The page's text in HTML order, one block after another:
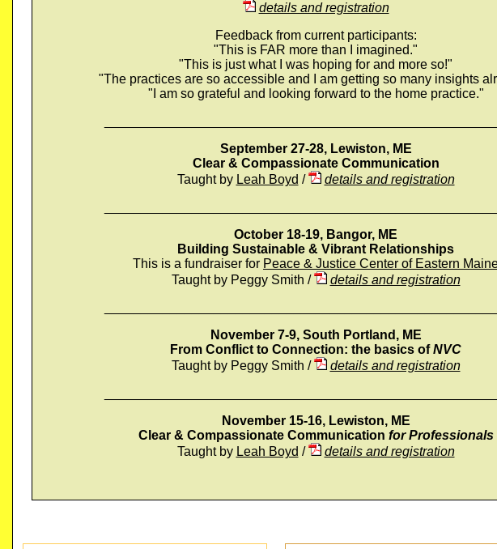
details and registration
Feedback from current participants:
"This is FAR more than I imagined."
"This is just what I was hoping for and more so!"
"The practices are so accessible and I am getting so many insights
"I am so grateful and looking forward to the home practice."
September 27-28, Lewiston, ME
Clear & Compassionate Communication
Taught by Leah Boyd /
details and registration
October 18-19, Bangor, ME
Building Sustainable & Vibrant Relationships
This is a fundraiser for Peace & Justice Center of Eastern
Taught by Peggy Smith /
details and registration
November 7-9, South Portland, ME
From Conflict to Connection: the basics ofNVC
Taught by Peggy Smith /
details and registration
November 15-16, Lewiston, ME
Clear & Compassionate Communication for Professionals
Taught by Leah Boyd / details and registration